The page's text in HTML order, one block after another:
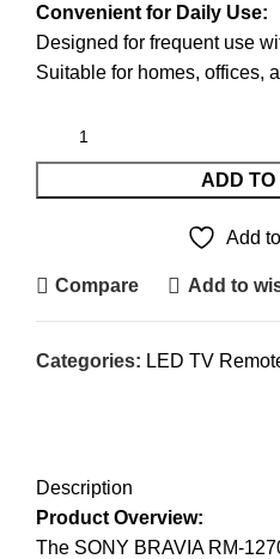
Convenient for Daily Use:
Designed for frequent use
Suitable for homes, offices,
ADD
Add
Compare Add to
Categories: LED TV
Description
Product Overview:
The SONY BRAVIA RM-